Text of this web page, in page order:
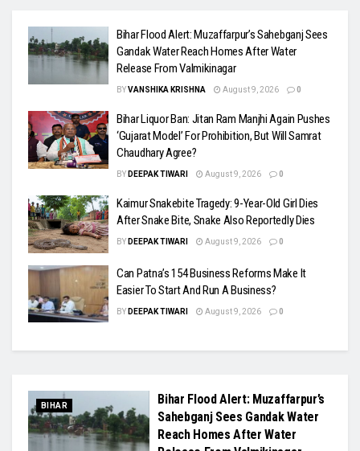
Bihar Flood Alert: Muzaffarpur’s Sahebganj Sees
Gandak Water Reach Homes After Water
Release From Valmikinagar
BYVANSHIKA KRISHNA August 9, 2026 0
Bihar Liquor Ban: Jitan Ram Manjhi Again Pushes
‘Gujarat Model’ For Prohibition, But Will Samrat
Chaudhary Agree?
BY DEEPAK TIWARI August 9, 2026 0
Kaimur Snakebite Tragedy: 9-Year-Old Girl Dies
After Snake Bite, Snake Also Reportedly Dies
BY DEEPAK TIWARI August 9, 2026 0
Can Patna’s 154 Business Reforms Make It
Easier To Start And Run A Business?
BY DEEPAK TIWARI August 9, 2026 0
BIHAR
Bihar Flood Alert: Muzaffarpur’s
Sahebganj Sees Gandak Water
Reach Homes After Water